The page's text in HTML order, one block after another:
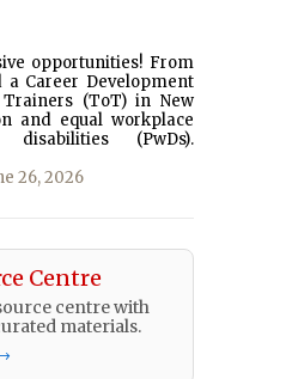
opportunities! From
a Career Development
(ToT) in New
and equal workplace
(PwDs).
26, 2026
Centre
centre with
materials.